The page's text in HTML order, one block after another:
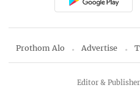
Prothom Alo Advertise
Editor &